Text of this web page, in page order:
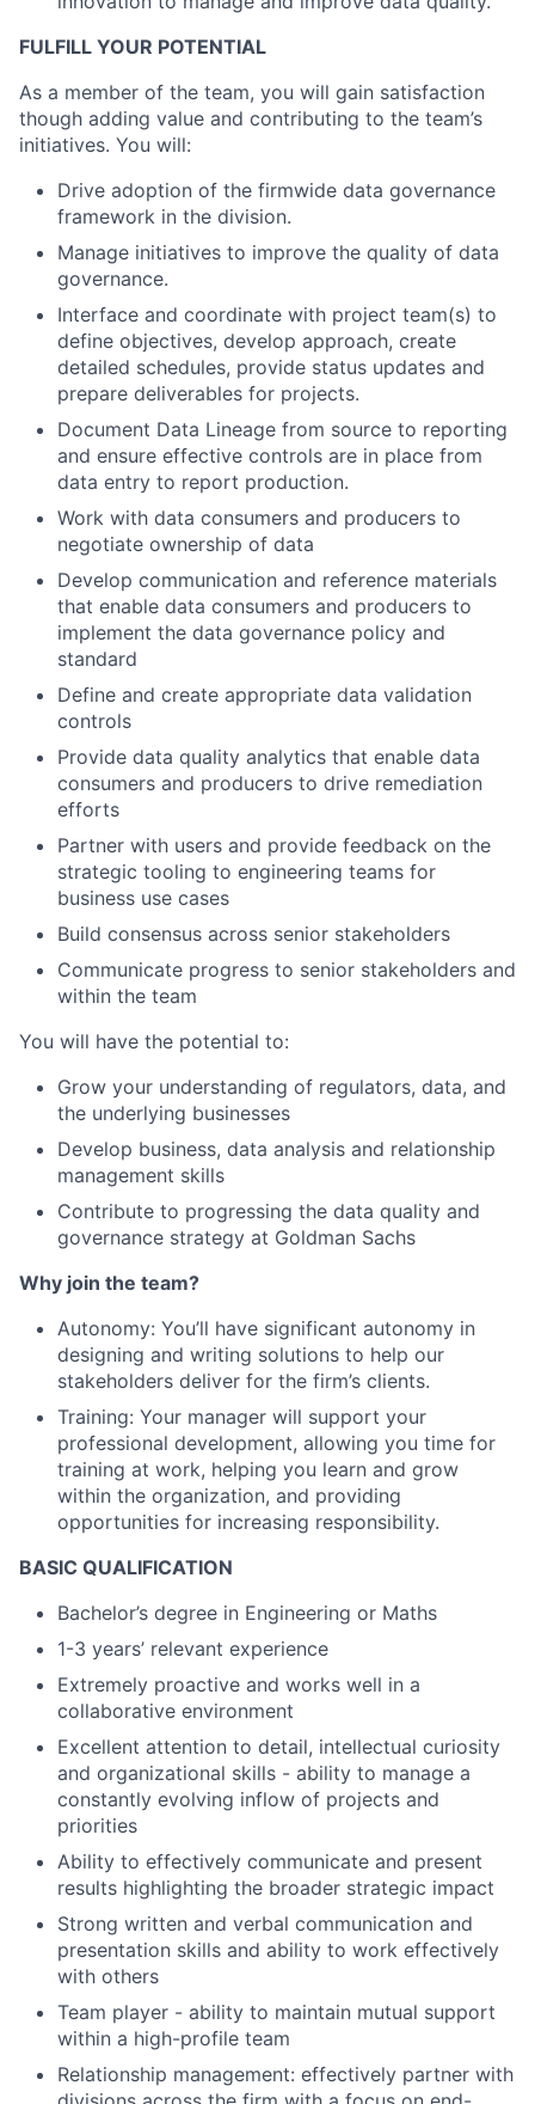
FULFILL YOUR POTENTIAL
As a member of the team, you will gain satisfaction
though adding value and contributing to the team’s
initiatives. You will:
Drive adoption of the firmwide data governance
framework in the division.
Manage initiatives to improve the quality of data
governance.
Interface and coordinate with project team(s) to
define objectives, develop approach, create
detailed schedules, provide status updates and
prepare deliverables for projects.
Document Data Lineage from source to reporting
and ensure effective controls are in place from
data entry to report production.
Work with data consumers and producers to
negotiate ownership of data
Develop communication and reference materials
that enable data consumers and producers to
implement the data governance policy and
standard
Define and create appropriate data validation
controls
Provide data quality analytics that enable data
consumers and producers to drive remediation
efforts
Partner with users and provide feedback on the
strategic tooling to engineering teams for
business use cases
Build consensus across senior stakeholders
Communicate progress to senior stakeholders and
within the team
You will have the potential to:
Grow your understanding of regulators, data, and
the underlying businesses
Develop business, data analysis and relationship
management skills
Contribute to progressing the data quality and
governance strategy at Goldman Sachs
Why join the team?
Autonomy: You’ll have significant autonomy in
designing and writing solutions to help our
stakeholders deliver for the firm’s clients.
Training: Your manager will support your
professional development, allowing you time for
training at work, helping you learn and grow
within the organization, and providing
opportunities for increasing responsibility.
BASIC QUALIFICATION
Bachelor’s degree in Engineering or Maths
1-3 years’ relevant experience
Extremely proactive and works well in a
collaborative environment
Excellent attention to detail, intellectual curiosity
and organizational skills - ability to manage a
constantly evolving inflow of projects and
priorities
Ability to effectively communicate and present
results highlighting the broader strategic impact
Strong written and verbal communication and
presentation skills and ability to work effectively
with others
Team player - ability to maintain mutual support
within a high-profile team
Relationship management: effectively partner with